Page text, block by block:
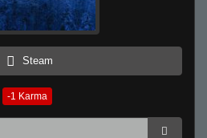
Steam
-1 Karma